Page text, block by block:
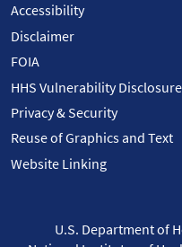
Accessibility
Disclaimer
FOIA
HHS Vulnerability Disclosure
Privacy & Security
Reuse of Graphics and Text
Website Linking
U.S. Department of